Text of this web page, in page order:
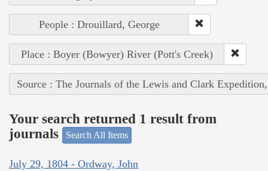
People : Drouillard, George
Place : Boyer (Bowyer) River (Pott's Creek)
Source : The Journals of the Lewis and Clark
Your search returned 1 result from
journals
Search All Items
July 29, 1804 - Ordway, John